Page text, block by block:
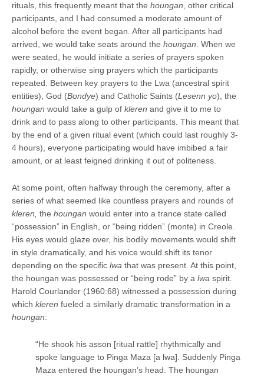
rituals, this frequently meant that the houngan , other critical
participants, and I had consumed a moderate amount of
alcohol before the event began. After all participants had
arrived, we would take seats around the houngan . When we
were seated, he would initiate a series of prayers spoken
rapidly, or otherwise sing prayers which the participants
repeated. Between key prayers to the Lwa (ancestral spirit
entities), God (Bondye) and Catholic Saints (Lesenn yo), the
houngan would take a gulp of kleren and give it to me to
drink and to pass along to other participants. This meant that
by the end of a given ritual event (which could last roughly 3-
4 hours), everyone participating would have imbibed a fair
amount, or at least feigned drinking it out of politeness.
At some point, often halfway through the ceremony, after a
series of what seemed like countless prayers and rounds of
kleren, the houngan would enter into a trance state called
“possession” in English, or “being ridden” (monte) in Creole.
His eyes would glaze over, his bodily movements would shift
in style dramatically, and his voice would shift its tenor
depending on the specific lwa that was present. At this point,
the houngan was possessed or “being rode” by a lwa spirit.
Harold Courlander (1960:68) witnessed a possession during
which kleren fueled a similarly dramatic transformation in a
houngan:
“He shook his asson [ritual rattle] rhythmically and
spoke language to Pinga Maza [a lwa]. Suddenly Pinga
Maza entered the houngan’s head. The houngan